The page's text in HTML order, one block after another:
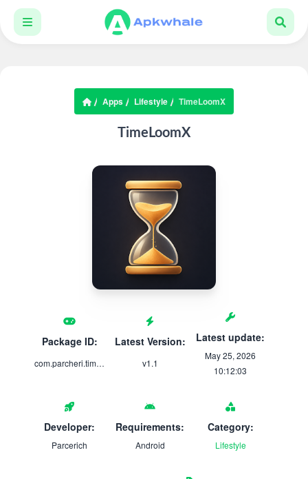
Apps Lifestyle TimeLoomX
TimeLoomX
Package ID:
com.parcheri.timeloomx
Latest Version:
v1.1
Latest update:
May 25, 2026
10:12:03
Developer:
Parcerich
Requirements:
Android
Category:
Lifestyle